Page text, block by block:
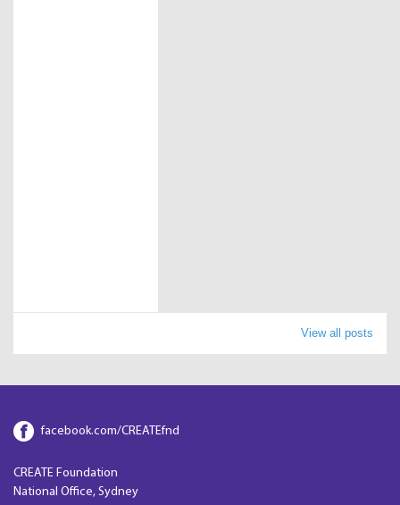
View all posts
facebook.com/CREATEfnd
CREATE Foundation
National Office, Sydney